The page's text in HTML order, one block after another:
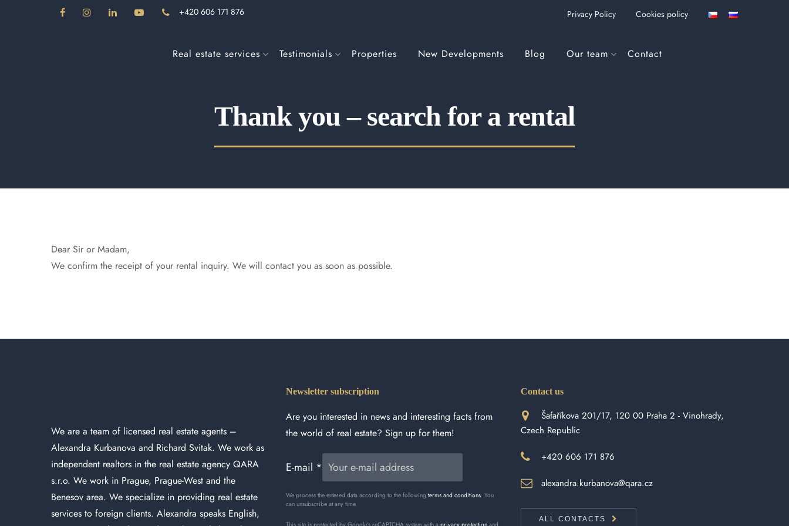
+420 606 171 876 Privacy Policy Cookies policy
Real estate services Testimonials Properties New Developments Blog Our team Contact
Thank you – search for a rental
Dear Sir or Madam,
We confirm the receipt of your rental inquiry. We will contact you as soon as possible.
We are a team of licensed real estate agents –
Alexandra Kurbanova and Richard Svitak. We work as
independent realtors in the real estate agency QARA
s.r.o. We work in Prague, Prague-West and the
Benesov area. We specialize in providing real estate
services to foreign clients. Alexandra speaks English,
Newsletter subscription
Are you interested in news and interesting facts from
the world of real estate? Sign up for them!
E-mail *
We process the entered data according to the following terms and conditions. You
can unsubscribe at any time.
Contact us
Šafaříkova 201/17, 120 00 Praha 2 - Vinohrady,
Czech Republic
+420 606 171 876
alexandra.kurbanova@qara.cz
ALL CONTACTS